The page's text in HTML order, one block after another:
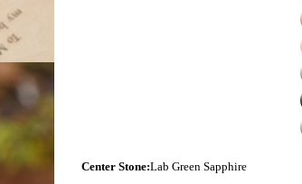
Center Stone:Lab Green Sapphire